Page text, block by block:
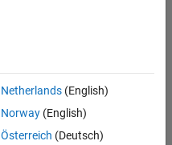
Netherlands(English)
Norway(English)
Österreich (Deutsch)